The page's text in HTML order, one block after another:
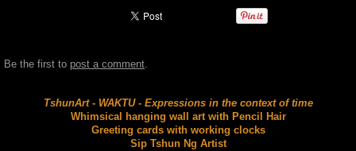
Be the first to post a comment.
TshunArt - WAKTU - Expressions in the context of time
Whimsical hanging wall art with Pencil Hair
Greeting cards with working clocks
Sip Tshun Ng Artist